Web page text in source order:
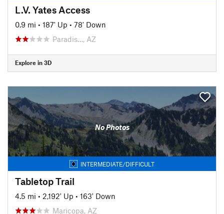
L.V. Yates Access
0.9 mi • 187' Up • 78' Down
Paradis…, AZ
Explore in 3D
No Photos
INTERMEDIATE/DIFFICULT
Tabletop Trail
4.5 mi • 2,192' Up • 163' Down
Maricopa, AZ